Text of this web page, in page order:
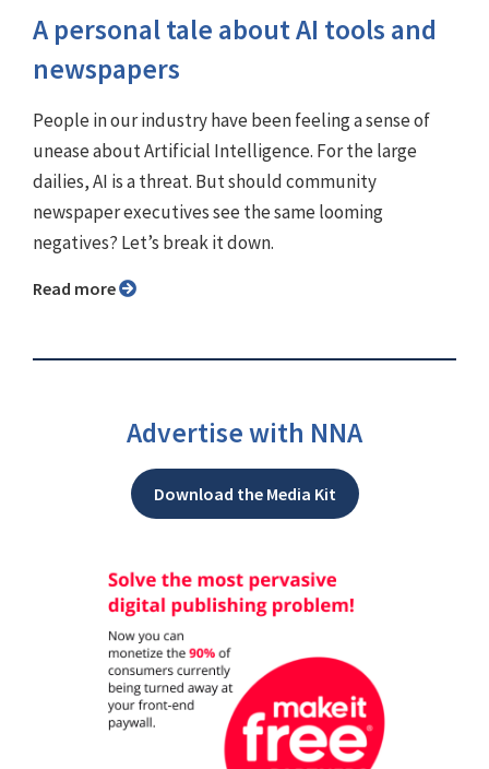
A personal tale about AI tools and
newspapers
People in our industry have been feeling a sense of
unease about Artificial Intelligence. For the large
dailies, AI is a threat. But should community
newspaper executives see the same looming
negatives? Let’s break it down.
Read more
Advertise with NNA
Download the Media Kit